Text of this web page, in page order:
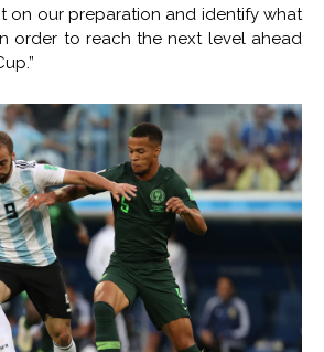
on our preparation and identify what
order to reach the next level ahead